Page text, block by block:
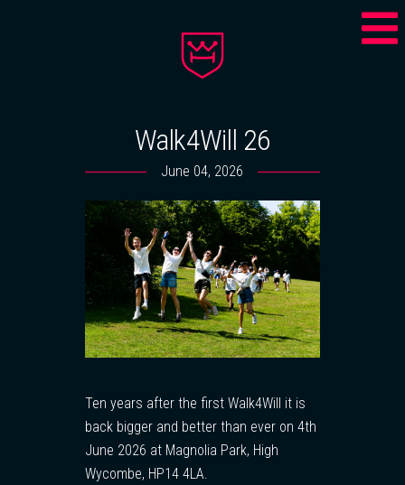
Walk4Will 26
June 04, 2026
Ten years after the first Walk4Will it is
back bigger and better than ever on 4th
June 2026 at Magnolia Park, High
Wycombe, HP14 4LA.